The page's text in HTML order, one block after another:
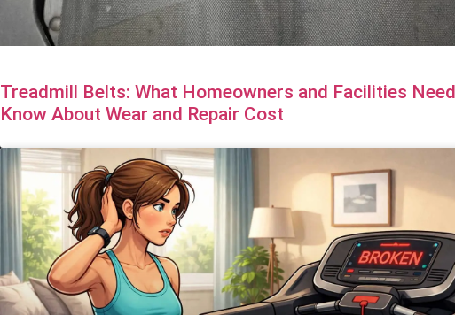
Treadmill Belts: What Homeowners and Facilities
Know About Wear and Repair Cost